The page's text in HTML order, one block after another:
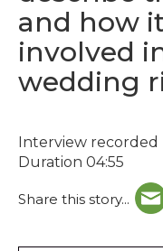
and how
involved
wedding
Interview recorded
Duration 04:55
Share this story...